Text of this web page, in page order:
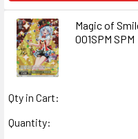
Magic of
001SPM SPM
Qty in Cart:
Quantity: